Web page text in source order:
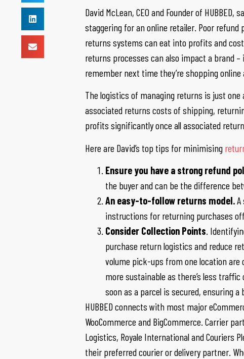
David McLean, CEO and Founder of
staggering for an online retailer. Poor
returns systems can eat into profits and
returns processes can also impact a brand
remember next time they’re shopping online
The logistics of managing returns is just
associated returns costs of shipping,
profits significantly once all associated
Here are David’s top tips for minimising
Ensure you have a strong refund
the buyer and can be the difference
An easy-to-follow returns model.
instructions for returning purchases
Consider Collection Points.
purchase return logistics and reduce
volume pick-ups from one location are
more sustainable as there’s less
soon as a parcel is secured, ensuring
HUBBED connects with most major
WooCommerce and BigCommerce. Carrier
Logistics, Royale International and Couriers
their preferred courier or delivery partner.